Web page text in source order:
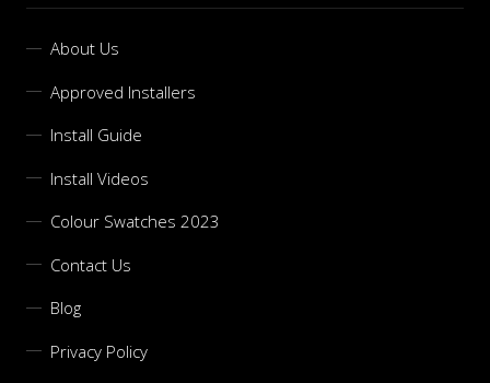
About Us
Approved Installers
Install Guide
Install Videos
Colour Swatches 2023
Contact Us
Blog
Privacy Policy